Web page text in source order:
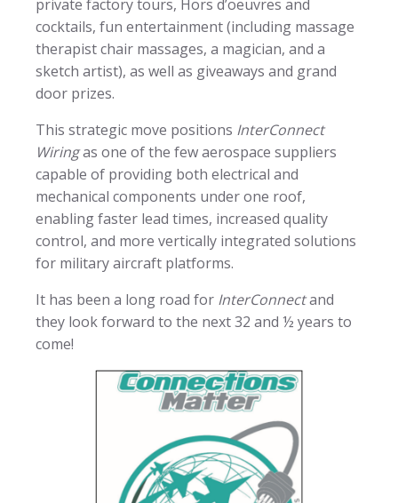
private factory tours, Hors d’oeuvres and
cocktails, fun entertainment (including massage
therapist chair massages, a magician, and a
sketch artist), as well as giveaways and grand
door prizes.
This strategic move positions InterConnect
Wiringas one of the few aerospace suppliers
capable of providing both electrical and
mechanical components under one roof,
enabling faster lead times, increased quality
control, and more vertically integrated solutions
for military aircraft platforms.
It has been a long road for InterConnectand
they look forward to the next 32 and ½ years to
come!